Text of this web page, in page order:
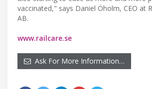
vaccinated," says Daniel Öholm, CEO at
AB.
www.railcare.se
Ask For More Information…